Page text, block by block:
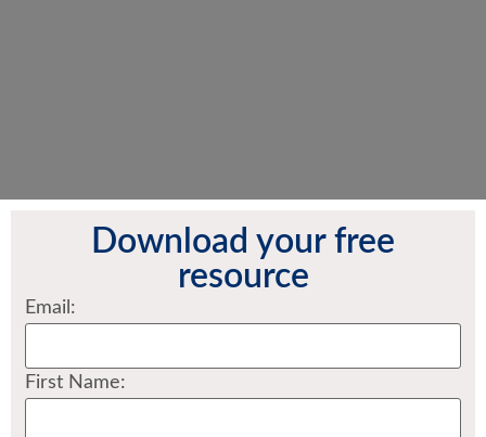
Download your free
resource
Email:
First Name: